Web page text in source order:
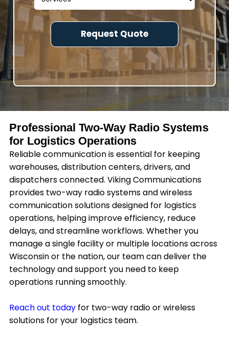
Professional Two-Way Radio Systems
for Logistics Operations
Reliable communication is essential for keeping
warehouses, distribution centers, drivers, and
dispatchers connected. Viking Communications
provides two-way radio systems and wireless
communication solutions designed for logistics
operations, helping improve efficiency, reduce
delays, and streamline workflows. Whether you
manage a single facility or multiple locations across
Wisconsin or the nation, our team can deliver the
technology and support you need to keep
operations running smoothly.
Reach out today for two-way radio or wireless
solutions for your logistics team.